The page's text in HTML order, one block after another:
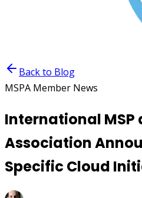
Back to Blog
MSPA Member News
International MSP
Association
Specific Cloud